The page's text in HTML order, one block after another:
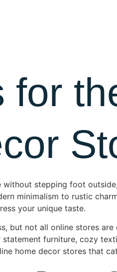
for
without stepping foot outside,
minimalism to rustic
your unique taste.
but not all online stores
statement furniture, cozy
home decor stores that